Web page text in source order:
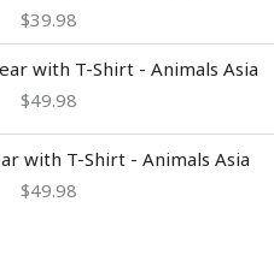
$39.98
with T-Shirt - Animals Asia
$49.98
with T-Shirt - Animals Asia
$49.98